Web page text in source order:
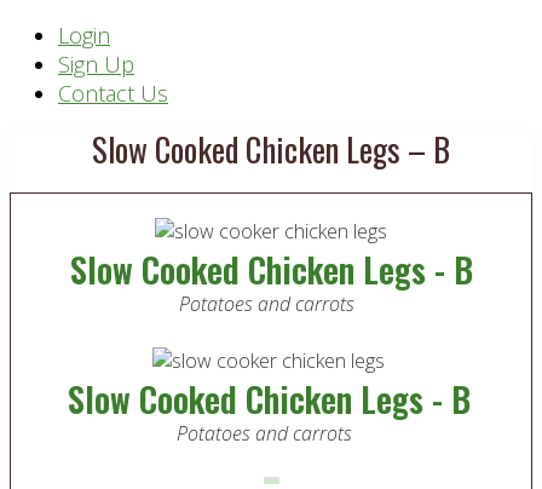
Header
Right
Login
Sign Up
Contact Us
Slow Cooked Chicken Legs – B
Slow Cooked Chicken Legs - B
Potatoes and carrots
Slow Cooked Chicken Legs - B
Potatoes and carrots